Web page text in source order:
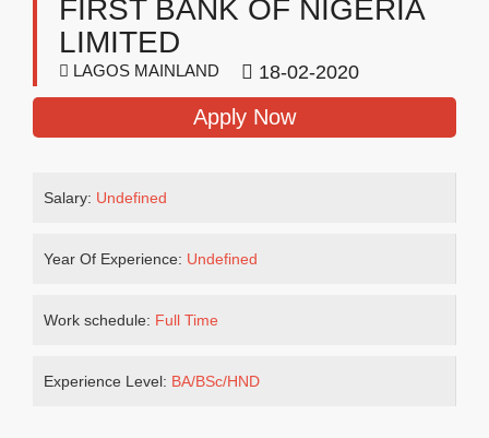
FIRST BANK OF NIGERIA
LIMITED
LAGOS MAINLAND 18-02-2020
Apply Now
Salary: Undefined
Year Of Experience: Undefined
Work schedule: Full Time
Experience Level: BA/BSc/HND